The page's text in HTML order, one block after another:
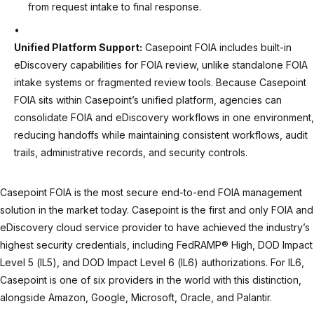
from request intake to final response.
Unified Platform Support: Casepoint FOIA includes built-in
eDiscovery capabilities for FOIA review, unlike standalone FOIA
intake systems or fragmented review tools. Because Casepoint
FOIA sits within Casepoint’s unified platform, agencies can
consolidate FOIA and eDiscovery workflows in one environment,
reducing handoffs while maintaining consistent workflows, audit
trails, administrative records, and security controls.
Casepoint FOIA is the most secure end-to-end FOIA management
solution in the market today. Casepoint is the first and only FOIA and
eDiscovery cloud service provider to have achieved the industry’s
highest security credentials, including FedRAMP® High, DOD Impact
Level 5 (IL5), and DOD Impact Level 6 (IL6) authorizations. For IL6,
Casepoint is one of six providers in the world with this distinction,
alongside Amazon, Google, Microsoft, Oracle, and Palantir.